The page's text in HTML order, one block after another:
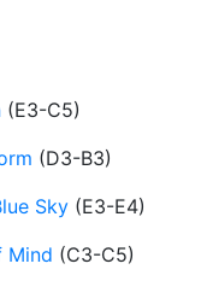
(E3-C5)
(D3-B3)
Sky (E3-E4)
Mind (C3-C5)